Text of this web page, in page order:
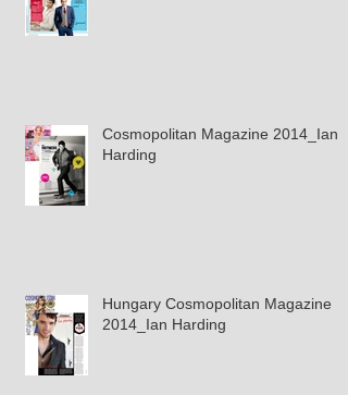
Cosmopolitan Magazine 2014_Ian
Harding
Hungary Cosmopolitan Magazine
2014_Ian Harding